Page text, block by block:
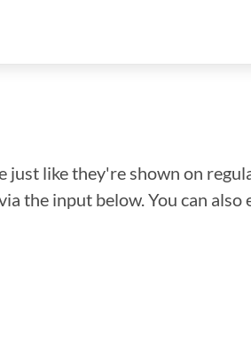
like they're shown on
the input below. You can